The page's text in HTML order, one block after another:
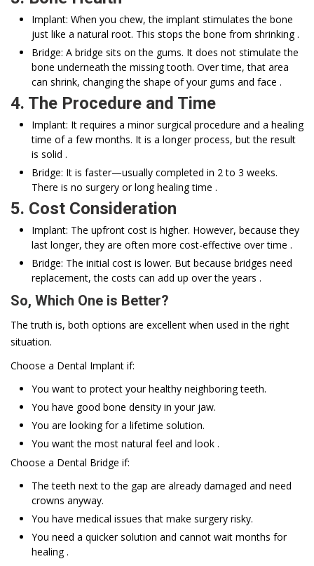
Implant: When you chew, the implant stimulates the bone
just like a natural root. This stops the bone from shrinking .
Bridge: A bridge sits on the gums. It does not stimulate the
bone underneath the missing tooth. Over time, that area
can shrink, changing the shape of your gums and face .
4. The Procedure and Time
Implant: It requires a minor surgical procedure and a healing
time of a few months. It is a longer process, but the result
is solid .
Bridge: It is faster—usually completed in 2 to 3 weeks.
There is no surgery or long healing time .
5. Cost Consideration
Implant: The upfront cost is higher. However, because they
last longer, they are often more cost-effective over time .
Bridge: The initial cost is lower. But because bridges need
replacement, the costs can add up over the years .
So, Which One is Better?
The truth is, both options are excellent when used in the right
situation.
Choose a Dental Implant if:
You want to protect your healthy neighboring teeth.
You have good bone density in your jaw.
You are looking for a lifetime solution.
You want the most natural feel and look .
Choose a Dental Bridge if:
The teeth next to the gap are already damaged and need
crowns anyway.
You have medical issues that make surgery risky.
You need a quicker solution and cannot wait months for
healing .